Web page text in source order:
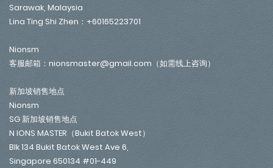
Sarawak, Malaysia
Lina Ting Shi Zhen：+60165223701
Nionsm
客服邮箱：nionsmaster@gmail.com（如需线上咨询）
新加坡销售地点
Nionsm
SG 新加坡销售地点
N IONS MASTER（Bukit Batok West）
Blk 134 Bukit Batok West Ave 6,
Singapore 650134 #01-449